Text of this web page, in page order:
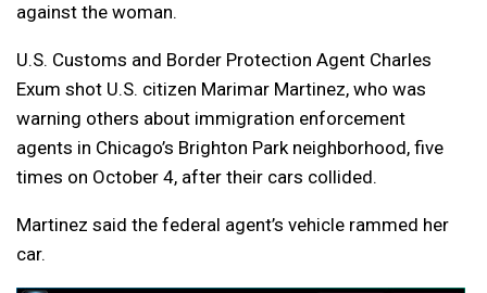
against the woman.
U.S. Customs and Border Protection Agent Charles
Exum shot U.S. citizen Marimar Martinez, who was
warning others about immigration enforcement
agents in Chicago’s Brighton Park neighborhood, five
times on October 4, after their cars collided.
Martinez said the federal agent’s vehicle rammed her
car.